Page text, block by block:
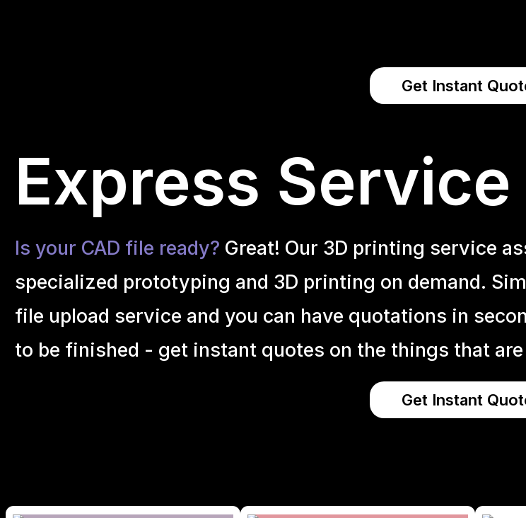
Get Instant
Express
Is your CAD file ready? Great! Our 3D printing service
specialized prototyping and 3D printing on demand.
file upload service and you can have quotations in
to be finished - get instant quotes on the things that are
Get Instant